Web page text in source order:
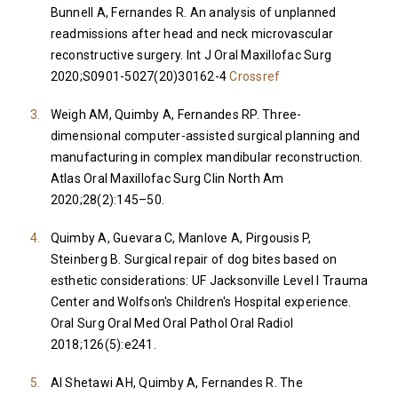
Bunnell A, Fernandes R. An analysis of unplanned
readmissions after head and neck microvascular
reconstructive surgery. Int J Oral Maxillofac Surg
2020;S0901-5027(20)30162-4Crossref
Weigh AM, Quimby A, Fernandes RP. Three-
dimensional computer-assisted surgical planning and
manufacturing in complex mandibular reconstruction.
Atlas Oral Maxillofac Surg Clin North Am
2020;28(2):145–50.
Quimby A, Guevara C, Manlove A, Pirgousis P,
Steinberg B. Surgical repair of dog bites based on
esthetic considerations: UF Jacksonville Level I Trauma
Center and Wolfson's Children's Hospital experience.
Oral Surg Oral Med Oral Pathol Oral Radiol
2018;126(5):e241.
Al Shetawi AH, Quimby A, Fernandes R. The